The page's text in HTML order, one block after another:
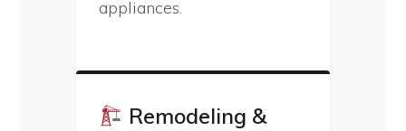
appliances.
Remodeling &